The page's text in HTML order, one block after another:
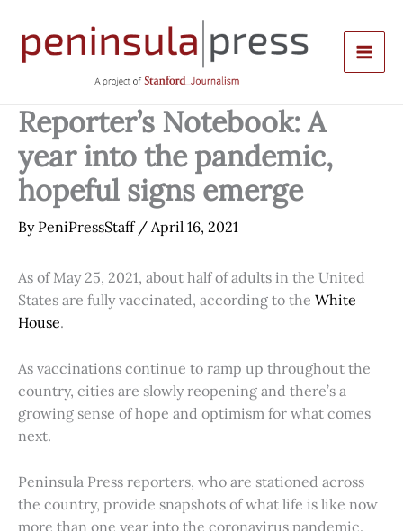
content
Reporter’s Notebook: A
year into the pandemic,
hopeful signs emerge
By PeniPressStaff / April 16, 2021
As of May 25, 2021, about half of adults in the United
States are fully vaccinated, according to the White
House.
As vaccinations continue to ramp up throughout the
country, cities are slowly reopening and there’s a
growing sense of hope and optimism for what comes
next.
Peninsula Press reporters, who are stationed across
the country, provide snapshots of what life is like now
more than one year into the coronavirus pandemic.